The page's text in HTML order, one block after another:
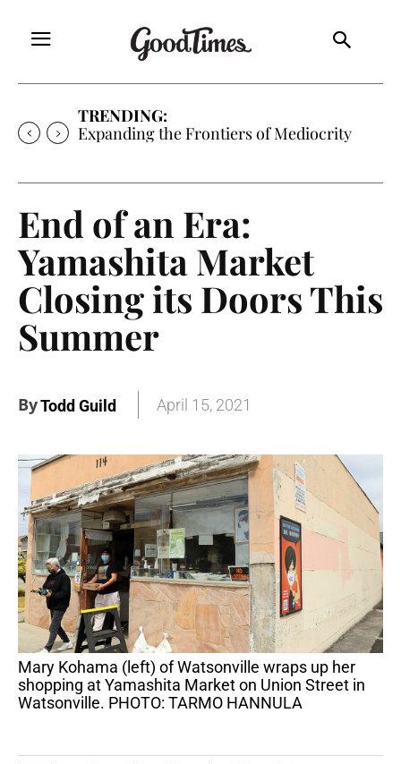
TRENDING:
Sunny is Coming Home
End of an Era:
Yamashita Market
Closing its Doors This
Summer
ByTodd Guild April 15, 2021
Mary Kohama (left) of Watsonville wraps up her
shopping at Yamashita Market on Union Street in
Watsonville. PHOTO: TARMO HANNULA